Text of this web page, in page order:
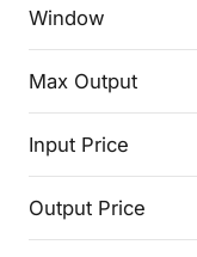
Window
Max Output
Input Price
Output Price